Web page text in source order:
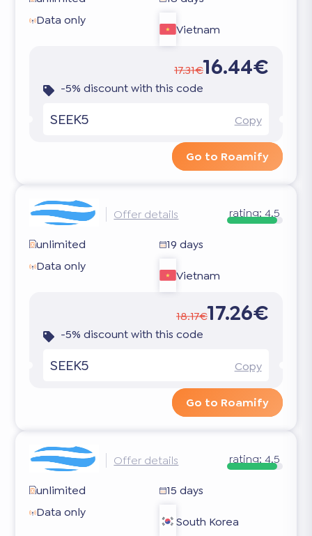
Data only
Vietnam
17.31€16.44€
-5% discount with this code
SEEK5 Copy
Go to Roamify
Offer details rating: 4.5
unlimited
19 days
Data only
Vietnam
18.17€17.26€
-5% discount with this code
SEEK5 Copy
Go to Roamify
Offer details rating: 4.5
unlimited
15 days
Data only
South Korea